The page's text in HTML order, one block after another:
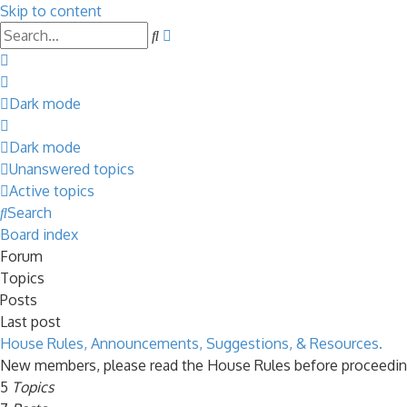
Skip to content
Search
Dark mode
Dark mode
Unanswered topics
Active topics
Search
Board index
Forum
Topics
Posts
Last post
House Rules, Announcements, Suggestions, & Resources.
New members, please read the House Rules before
5 Topics